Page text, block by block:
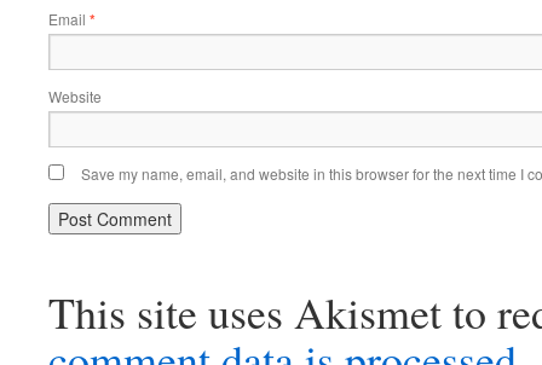
Email *
Website
Save my name, email, and website in this browser for the next time I
This site uses Akismet to